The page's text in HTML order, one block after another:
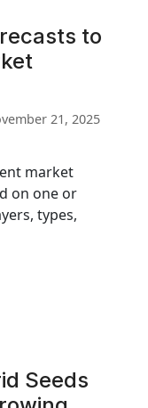
to
21, 2025
market
on one or
types,
Seeds